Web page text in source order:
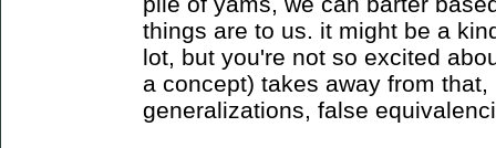
things are to us. it might be a
lot, but you're not so excited
a concept) takes away from
generalizations, false